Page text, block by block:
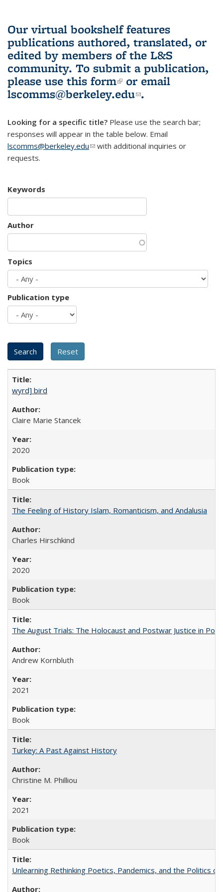
Our virtual bookshelf features
publications authored, translated, or
edited by members of the L&S
community. To submit a publication,
please use this form(link is external)
or email
lscomms@berkeley.edu(link sends e-
.
Looking for a specific title? Please use the search bar;
responses will appear in the table below. Email
lscomms@berkeley.edu(link sends e-mail)
with additional inquiries or
requests.
Keywords
Author
Topics
Publication type
wyrd] bird
Claire Marie Stancek
2020
Book
The Feeling of History Islam, Romanticism, and Andalusia
Charles Hirschkind
2020
Book
The August Trials: The Holocaust and Postwar Justice in
Andrew Kornbluth
2021
Book
Turkey: A Past Against History
Christine M. Philliou
2021
Book
Unlearning Rethinking Poetics, Pandemics, and the Politics